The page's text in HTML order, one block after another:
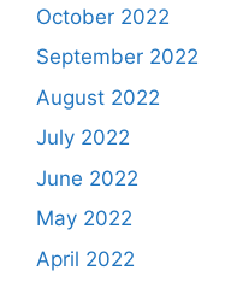
October 2022
September 2022
August 2022
July 2022
June 2022
May 2022
April 2022